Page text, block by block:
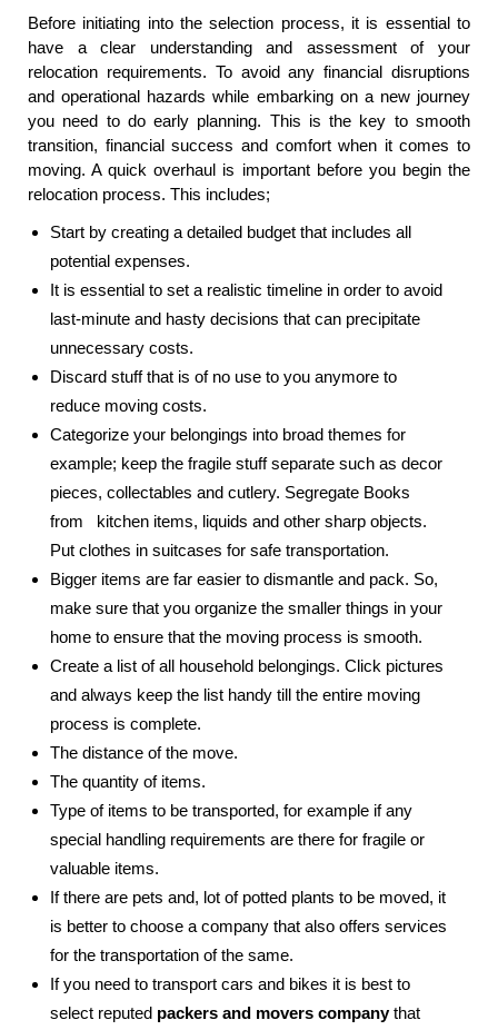
Before initiating into the selection process, it is essential to
have a clear understanding and assessment of your
relocation requirements. To avoid any financial disruptions
and operational hazards while embarking on a new journey
you need to do early planning. This is the key to smooth
transition, financial success and comfort when it comes to
moving. A quick overhaul is important before you begin the
relocation process. This includes;
Start by creating a detailed budget that includes all
potential expenses.
It is essential to set a realistic timeline in order to avoid
last-minute and hasty decisions that can precipitate
unnecessary costs.
Discard stuff that is of no use to you anymore to
reduce moving costs.
Categorize your belongings into broad themes for
example; keep the fragile stuff separate such as decor
pieces, collectables and cutlery. Segregate Books
from kitchen items, liquids and other sharp objects.
Put clothes in suitcases for safe transportation.
Bigger items are far easier to dismantle and pack. So,
make sure that you organize the smaller things in your
home to ensure that the moving process is smooth.
Create a list of all household belongings. Click pictures
and always keep the list handy till the entire moving
process is complete.
The distance of the move.
The quantity of items.
Type of items to be transported, for example if any
special handling requirements are there for fragile or
valuable items.
If there are pets and, lot of potted plants to be moved, it
is better to choose a company that also offers services
for the transportation of the same.
If you need to transport cars and bikes it is best to
select reputed packers and movers companythat